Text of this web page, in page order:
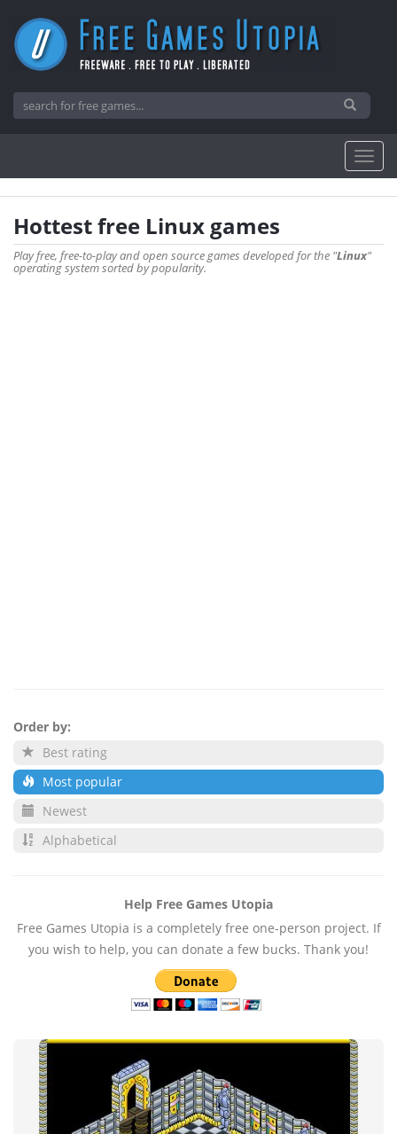
Hottest free Linux games
Play free, free-to-play and open source games developed for the "Linux"
operating system sorted by popularity.
Order by:
Best rating
Most popular
Newest
Alphabetical
Help Free Games Utopia
Free Games Utopia is a completely free one-person project. If
you wish to help, you can donate a few bucks. Thank you!